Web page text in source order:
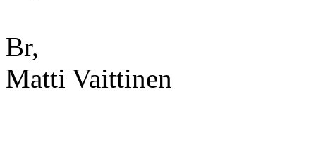
Br,
Matti Vaittinen